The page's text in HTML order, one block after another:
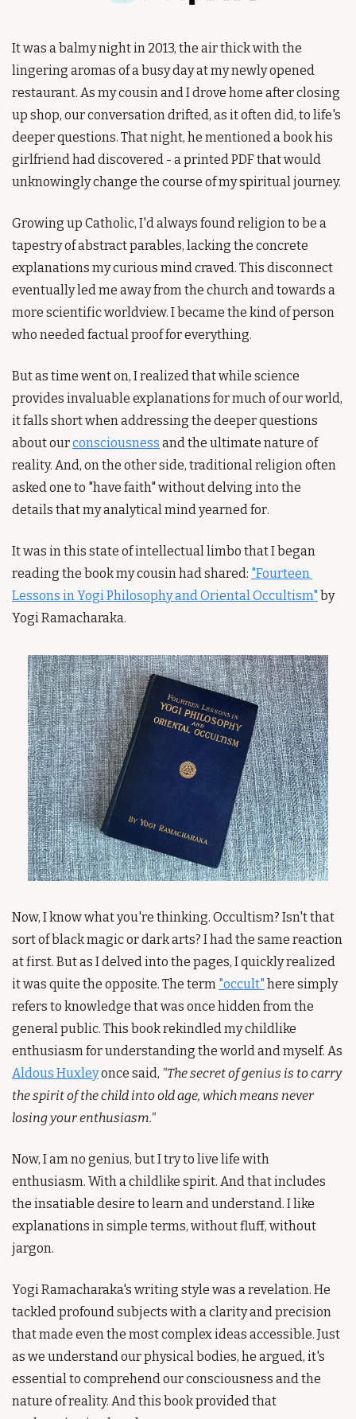
It was a balmy night in 2013, the air thick with the
lingering aromas of a busy day at my newly opened
restaurant. As my cousin and I drove home after closing
up shop, our conversation drifted, as it often did, to life's
deeper questions. That night, he mentioned a book his
girlfriend had discovered - a printed PDF that would
unknowingly change the course of my spiritual journey.
Growing up Catholic, I'd always found religion to be a
tapestry of abstract parables, lacking the concrete
explanations my curious mind craved. This disconnect
eventually led me away from the church and towards a
more scientific worldview. I became the kind of person
who needed factual proof for everything.
But as time went on, I realized that while science
provides invaluable explanations for much of our world,
it falls short when addressing the deeper questions
about our consciousness and the ultimate nature of
reality. And, on the other side, traditional religion often
asked one to "have faith" without delving into the
details that my analytical mind yearned for.
It was in this state of intellectual limbo that I began
reading the book my cousin had shared: "Fourteen
Lessons in Yogi Philosophy and Oriental Occultism" by
Yogi Ramacharaka.
Now, I know what you're thinking. Occultism? Isn't that
sort of black magic or dark arts? I had the same reaction
at first. But as I delved into the pages, I quickly realized
it was quite the opposite. The term "occult" here simply
refers to knowledge that was once hidden from the
general public. This book rekindled my childlike
Aldous Huxley once said, "The secret of genius is to carry
the spirit of the child into old age, which means never
losing your enthusiasm."
Now, I am no genius, but I try to live life with
enthusiasm. With a childlike spirit. And that includes
the insatiable desire to learn and understand. I like
explanations in simple terms, without fluff, without
jargon.
Yogi Ramacharaka's writing style was a revelation. He
tackled profound subjects with a clarity and precision
that made even the most complex ideas accessible. Just
as we understand our physical bodies, he argued, it's
essential to comprehend our consciousness and the
nature of reality. And this book provided that